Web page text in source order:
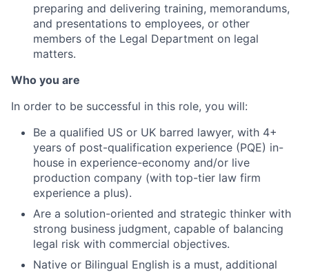
preparing and delivering training, memorandums,
and presentations to employees, or other
members of the Legal Department on legal
matters.
Who you are
In order to be successful in this role, you will:
Be a qualified US or UK barred lawyer, with 4+
years of post-qualification experience (PQE) in-
house in experience-economy and/or live
production company (with top-tier law firm
experience a plus).
Are a solution-oriented and strategic thinker with
strong business judgment, capable of balancing
legal risk with commercial objectives.
Native or Bilingual English is a must, additional